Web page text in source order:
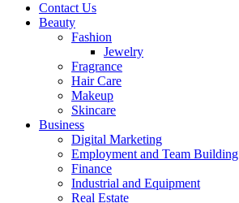
Contact Us
Beauty
Fashion
Jewelry
Fragrance
Hair Care
Makeup
Skincare
Business
Digital Marketing
Employment and Team Building
Finance
Industrial and Equipment
Real Estate